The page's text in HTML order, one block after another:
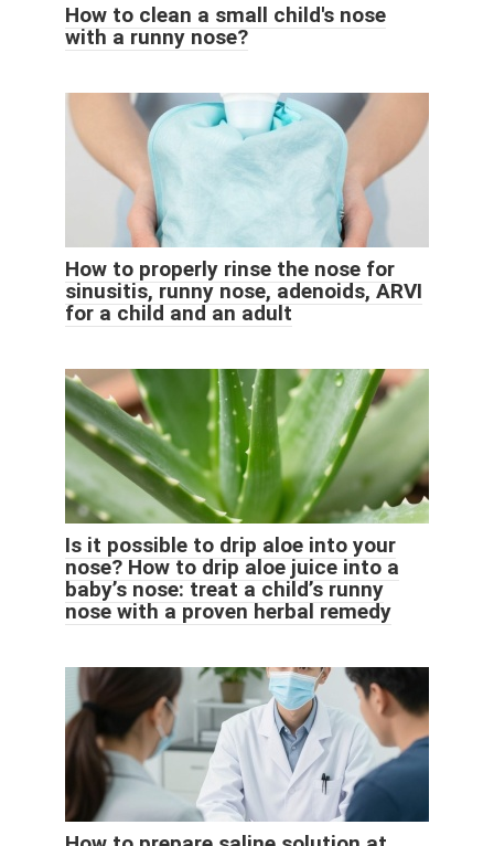
How to clean a small child's nose
with a runny nose?
How to properly rinse the nose for
sinusitis, runny nose, adenoids, ARVI
for a child and an adult
Is it possible to drip aloe into your
nose? How to drip aloe juice into a
baby’s nose: treat a child’s runny
nose with a proven herbal remedy